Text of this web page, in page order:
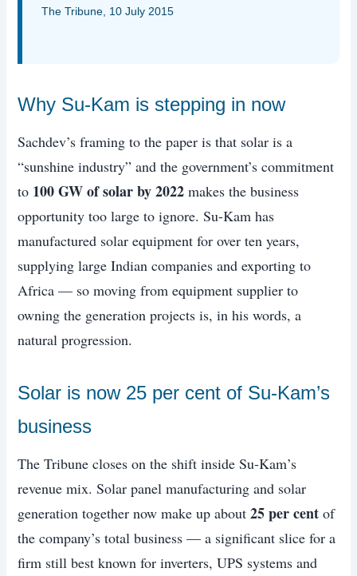
The Tribune, 10 July 2015
Why Su-Kam is stepping in now
Sachdev’s framing to the paper is that solar is a
“sunshine industry” and the government’s commitment
to 100 GW of solar by 2022 makes the business
opportunity too large to ignore. Su-Kam has
manufactured solar equipment for over ten years,
supplying large Indian companies and exporting to
Africa — so moving from equipment supplier to
owning the generation projects is, in his words, a
natural progression.
Solar is now 25 per cent of Su-Kam’s
business
The Tribune closes on the shift inside Su-Kam’s
revenue mix. Solar panel manufacturing and solar
generation together now make up about25 per cent of
the company’s total business — a significant slice for a
firm still best known for inverters, UPS systems and